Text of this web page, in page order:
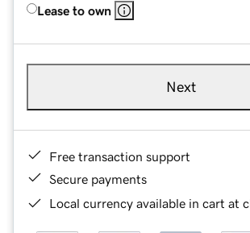
Lease to own
Next
Free transaction support
Secure payments
Local currency available in cart at